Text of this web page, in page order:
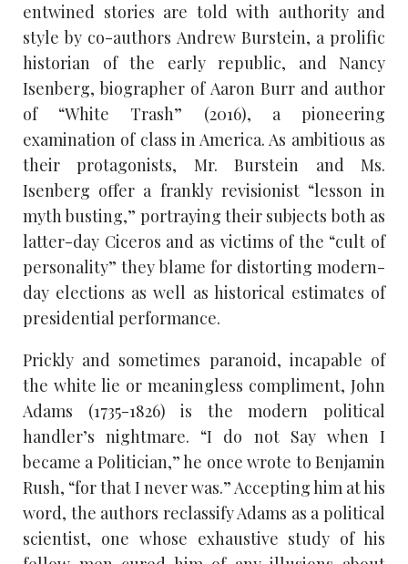
entwined stories are told with authority and
style by co-authors Andrew Burstein, a prolific
historian of the early republic, and Nancy
Isenberg, biographer of Aaron Burr and author
of “White Trash” (2016), a pioneering
examination of class in America. As ambitious as
their protagonists, Mr. Burstein and Ms.
Isenberg offer a frankly revisionist “lesson in
myth busting,” portraying their subjects both as
latter-day Ciceros and as victims of the “cult of
personality” they blame for distorting modern-
day elections as well as historical estimates of
presidential performance.
Prickly and sometimes paranoid, incapable of
the white lie or meaningless compliment, John
Adams (1735-1826) is the modern political
handler’s nightmare. “I do not Say when I
became a Politician,” he once wrote to Benjamin
Rush, “for that I never was.” Accepting him at his
word, the authors reclassify Adams as a political
scientist, one whose exhaustive study of his